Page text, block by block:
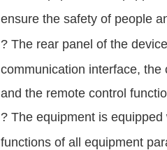
ensure the safety of people
? The rear panel of the
communication interface, the
and the remote control
? The equipment is
functions of all equipment